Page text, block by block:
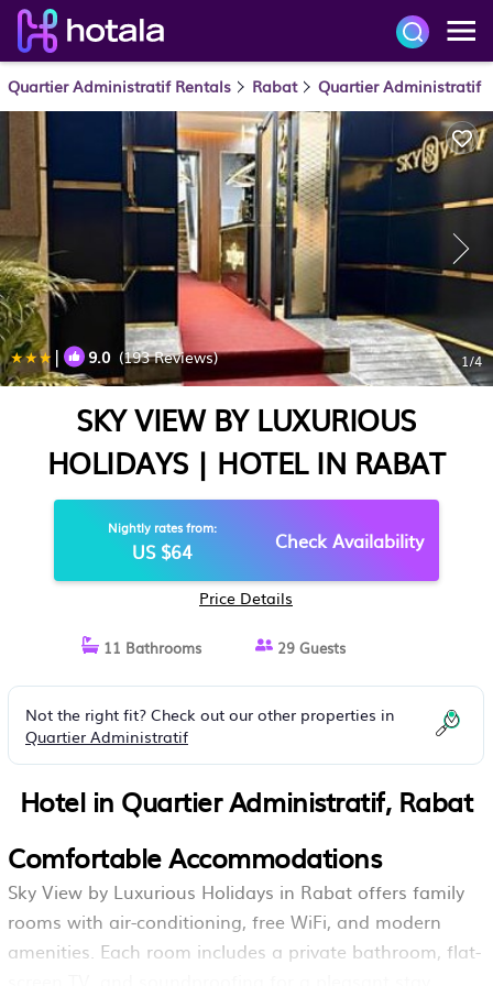
Quartier Administratif Rentals Rabat Quartier Administratif
| 9.0(193 Reviews) 1/4
SKY VIEW BY LUXURIOUS
HOLIDAYS | HOTEL IN RABAT
Nightly rates from:
US $64 Check Availability
Price Details
11 Bathrooms 29 Guests
Not the right fit? Check out our other properties in
Quartier Administratif
Hotel in Quartier Administratif, Rabat
Comfortable Accommodations
Sky View by Luxurious Holidays in Rabat offers family
rooms with air-conditioning, free WiFi, and modern
amenities. Each room includes a private bathroom, flat-